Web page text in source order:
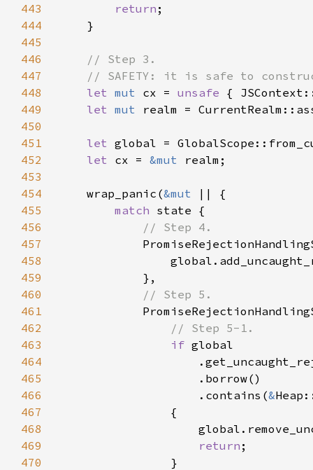
443 return
444
445
446
447
448
let mut cx = unsafe
449
let mut realm =
450
451
let global =
452
let cx = &mut
453
454
    wrap_panic(
&mut
455
match
456
457
458
459
460
461
462
463
if
464
465
466
                    .contains(
&
467
468
469
return
470